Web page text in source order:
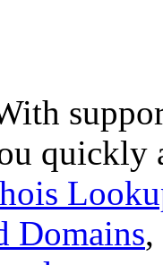
quickly
Domains,